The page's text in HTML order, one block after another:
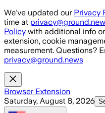
Skip to main content
We've updated our Privacy
time at
Policy with additional info
extension, cookie
measurement. Questions?
privacy@ground.news
Browser Extension
Saturday, August 8, 2026